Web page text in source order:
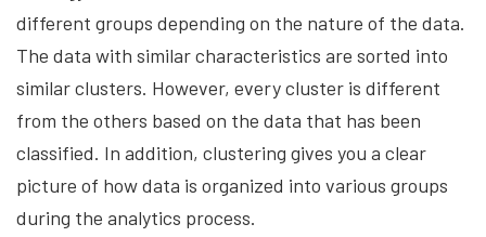
different groups depending on the nature of the data.
The data with similar characteristics are sorted into
similar clusters. However, every cluster is different
from the others based on the data that has been
classified. In addition, clustering gives you a clear
picture of how data is organized into various groups
during the analytics process.